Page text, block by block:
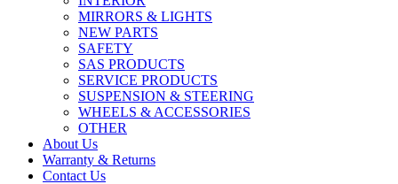
MIRRORS & LIGHTS
NEW PARTS
SAFETY
SAS PRODUCTS
SERVICE PRODUCTS
SUSPENSION & STEERING
WHEELS & ACCESSORIES
OTHER
About Us
Warranty & Returns
Contact Us